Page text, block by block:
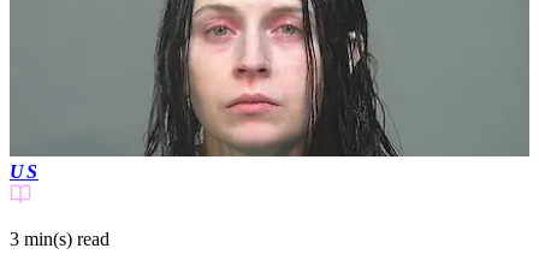
US
3 min(s) read